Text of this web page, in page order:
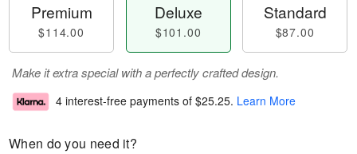
Premium
$114.00
Deluxe
$101.00
Standard
$87.00
Make it extra special with a perfectly crafted design.
4 interest-free payments of $25.25. Learn More
When do you need it?